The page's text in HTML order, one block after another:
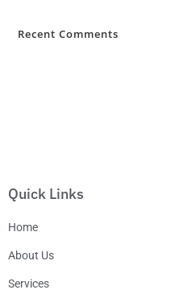
Recent Comments
Quick Links
Home
About Us
Services